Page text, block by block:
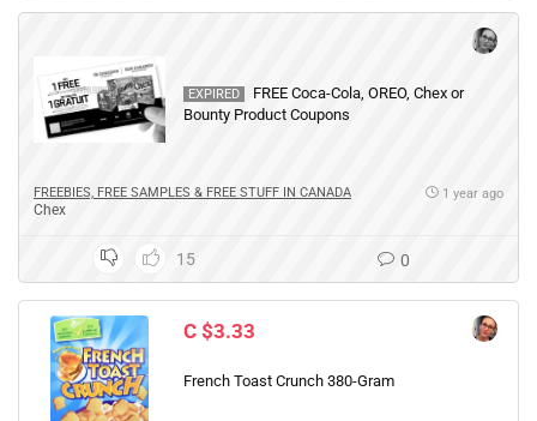
EXPIRED
FREE Coca-Cola, OREO, Chex or
Bounty Product Coupons
FREEBIES, FREE SAMPLES & FREE STUFF IN CANADA
Chex
1 year ago
15 0
C $3.33
French Toast Crunch 380-Gram